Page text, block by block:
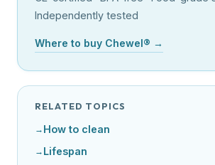
Independently tested
Where to buy Chewel® →
RELATED TOPICS
How to clean
Lifespan